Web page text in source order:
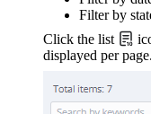
Filter by
Click the list
displayed per page.